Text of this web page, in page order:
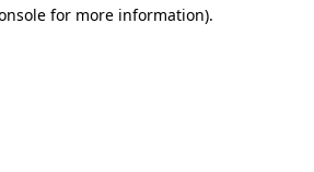
for more information).